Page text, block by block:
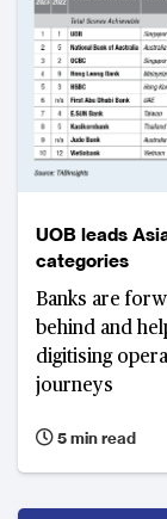
UOB leads
categories
Banks are
behind and
digitising
journeys
5 min read